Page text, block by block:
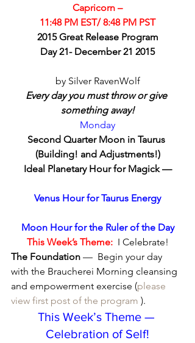
Capricorn –
11:48 PM EST/ 8:48 PM PST
2015 Great Release Program
Day 21- December 21 2015
by Silver RavenWolf
Every day you must throw or give
something away!
Monday
Second Quarter Moon in Taurus
(Building! and Adjustments!)
Ideal Planetary Hour for Magick —
Venus Hour for Taurus Energy
Moon Hour for the Ruler of the Day
This Week’s Theme: I Celebrate!
The Foundation —  Begin your day
with the Braucherei Morning cleansing
and empowerment exercise (please
view first post of the program ).
This Week’s Theme —
Celebration of Self!